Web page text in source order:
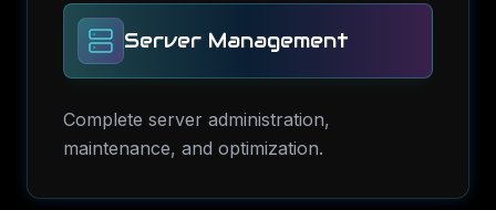
Server Management
Complete server administration,
maintenance, and optimization.